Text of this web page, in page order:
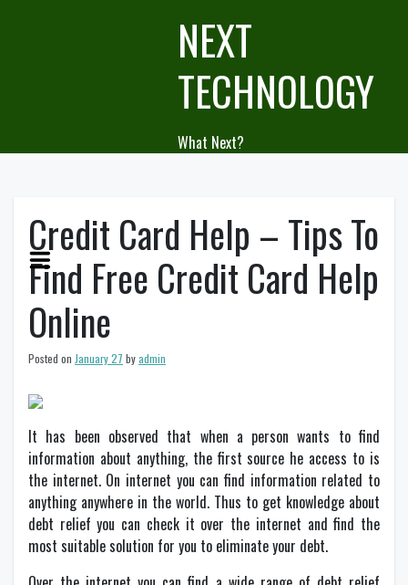
NEXT
TECHNOLOGY
What Next?
Credit Card Help – Tips To
Find Free Credit Card Help
Online
Posted on January 27 byadmin
It has been observed that when a person wants to find
information about anything, the first source he access to is
the internet. On internet you can find information related to
anything anywhere in the world. Thus to get knowledge about
debt relief you can check it over the internet and find the
most suitable solution for you to eliminate your debt.